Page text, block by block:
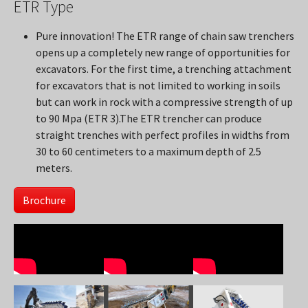
ETR Type
Pure innovation! The ETR range of chain saw trenchers
opens up a completely new range of opportunities for
excavators. For the first time, a trenching attachment
for excavators that is not limited to working in soils
but can work in rock with a compressive strength of up
to 90 Mpa (ETR 3).The ETR trencher can produce
straight trenches with perfect profiles in widths from
30 to 60 centimeters to a maximum depth of 2.5
meters.
Brochure
Show larger versionShow larger version Show larger version